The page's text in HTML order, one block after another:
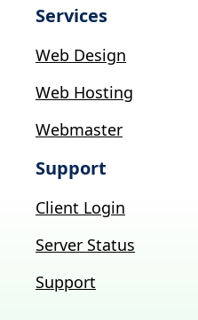
Services
Web Design
Web Hosting
Webmaster
Support
Client Login
Server Status
Support